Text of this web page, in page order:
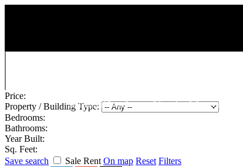
Shuswap Real Estate Services : Salmon Arm & Surrounding Area
Price:
Property / Building Type:
Bedrooms:
Bathrooms:
Year Built:
Sq. Feet:
Save search
Sale Rent On map Reset Filters